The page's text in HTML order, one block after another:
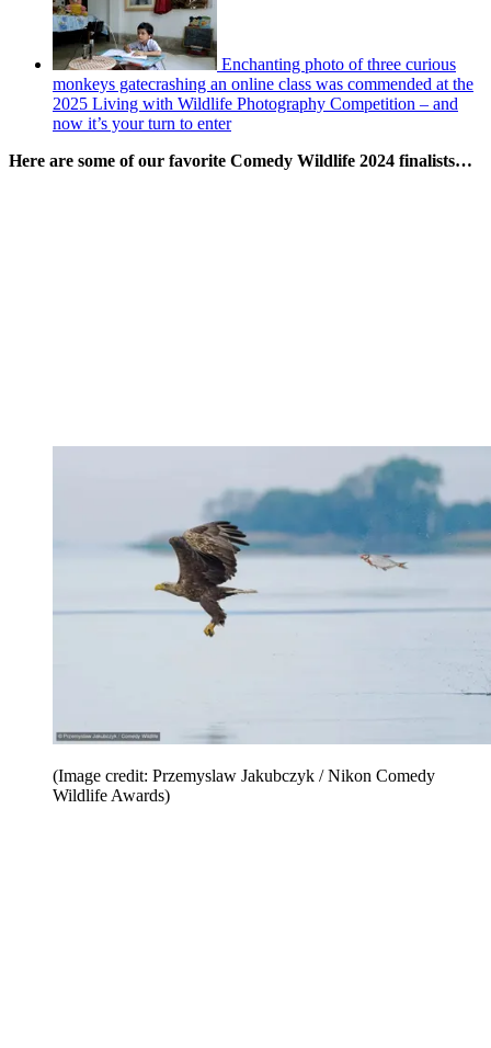
Enchanting photo of three curious
monkeys gatecrashing an online class was commended at the
2025 Living with Wildlife Photography Competition – and
now it’s your turn to enter
Here are some of our favorite Comedy Wildlife 2024 finalists…
(Image credit: Przemyslaw Jakubczyk / Nikon Comedy
Wildlife Awards)